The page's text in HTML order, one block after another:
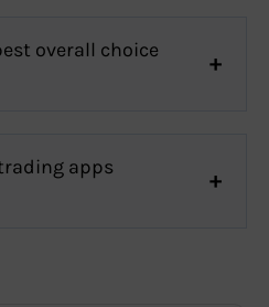
overall choice
apps